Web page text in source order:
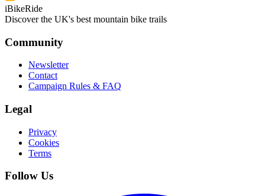
iBikeRide
Discover the UK's best mountain bike trails
Community
Newsletter
Contact
Campaign Rules & FAQ
Legal
Privacy
Cookies
Terms
Follow Us